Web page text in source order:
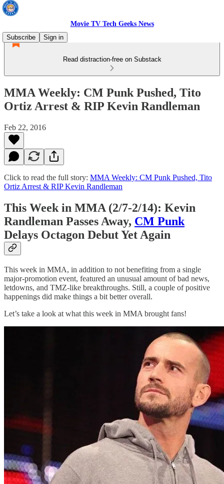
Movie TV Tech Geeks News
Subscribe
Sign in
Read distraction-free on Substack
MMA Weekly: CM Punk Pushed, Tito
Ortiz Arrest & RIP Kevin Randleman
Feb 22, 2016
Click to read the full story: MMA Weekly: CM Punk Pushed, Tito
Ortiz Arrest & RIP Kevin Randleman
This Week in MMA (2/7-2/14): Kevin
Randleman Passes Away, CM Punk
Delays Octagon Debut Yet Again
This week in MMA, in addition to not benefiting from a single
major-promotion event, featured an unusual amount of bad news,
letdowns, and TMZ-like breakthroughs. Still, a couple of positive
happenings did make things a bit better overall.
Let’s take a look at what this week in MMA brought fans!